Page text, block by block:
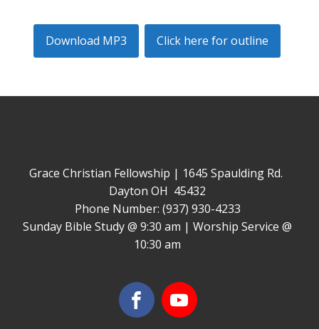
Download MP3 Click here for outline
Grace Christian Fellowship | 1645 Spaulding Rd.
Dayton OH 45432
Phone Number: (937) 930-4233
Sunday Bible Study @ 9:30 am | Worship Service @
10:30 am